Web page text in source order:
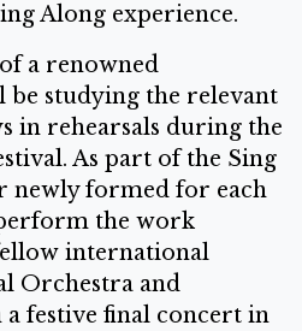
Along experience.
a renowned
studying the relevant
in rehearsals during the
As part of the Sing
newly formed for each
the work
international
Orchestra and
festive final concert in